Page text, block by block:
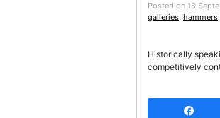
Posted on 18
galleries, hammers,
Historically
competitively